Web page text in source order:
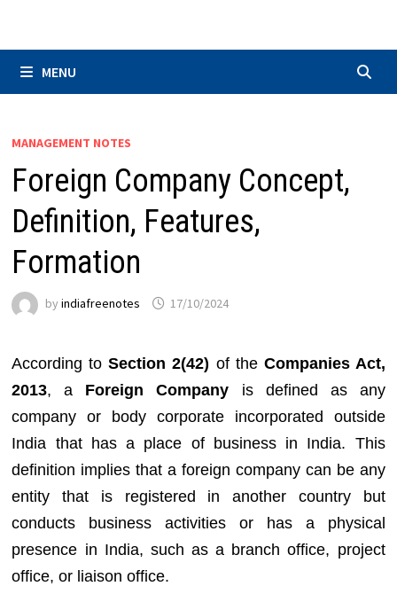
MENU
MANAGEMENT NOTES
Foreign Company Concept,
Definition, Features,
Formation
byindiafreenotes 17/10/2024
According toSection 2(42) of the Companies Act,
2013, a Foreign Company is defined as any
company or body corporate incorporated outside
India that has a place of business in India. This
definition implies that a foreign company can be any
entity that is registered in another country but
conducts business activities or has a physical
presence in India, such as a branch office, project
office, or liaison office.